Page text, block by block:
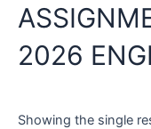
2026
Showing the single